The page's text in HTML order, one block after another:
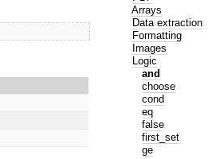
Arrays
Data extraction
Formatting
Images
Logic
and
choose
cond
eq
false
first_set
ge